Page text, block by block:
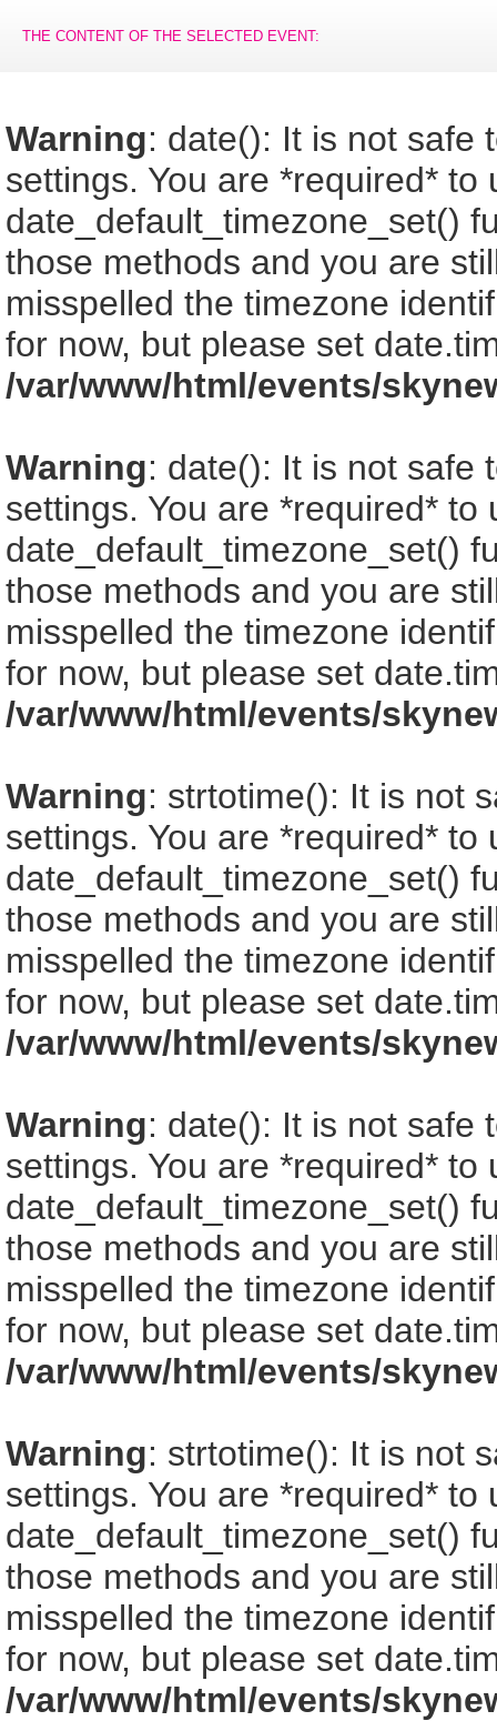
THE CONTENT OF THE SELECTED EVENT:
Warning: date(): It is not safe
settings. You are *required*
date_default_timezone_set()
those methods and you are
misspelled the timezone
for now, but please set
/var/www/html/events/
Warning: date(): It is not safe
settings. You are *required*
date_default_timezone_set()
those methods and you are
misspelled the timezone
for now, but please set
/var/www/html/events/
Warning: strtotime(): It is not
settings. You are *required*
date_default_timezone_set()
those methods and you are
misspelled the timezone
for now, but please set
/var/www/html/events/
Warning: date(): It is not safe
settings. You are *required*
date_default_timezone_set()
those methods and you are
misspelled the timezone
for now, but please set
/var/www/html/events/
Warning: strtotime(): It is not
settings. You are *required*
date_default_timezone_set()
those methods and you are
misspelled the timezone
for now, but please set
/var/www/html/events/